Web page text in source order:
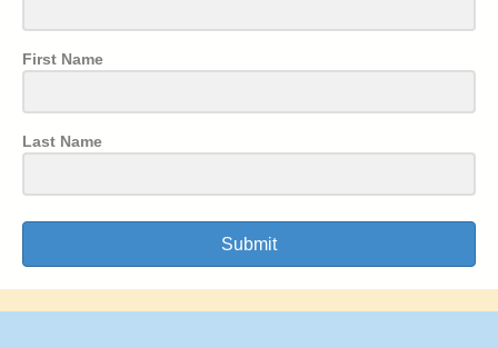
First Name
Last Name
Submit